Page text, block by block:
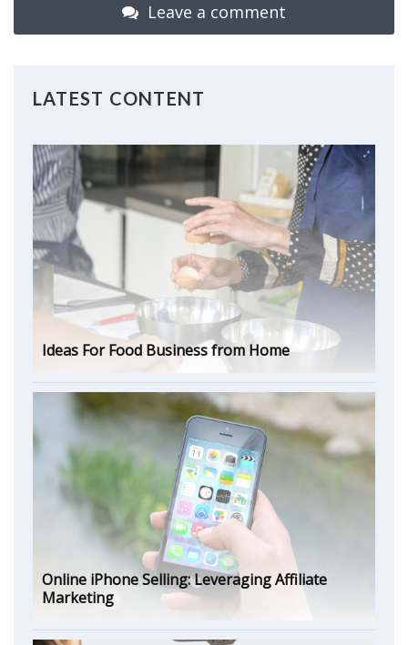
Leave a comment
LATEST CONTENT
Ideas For Food Business from Home
Online iPhone Selling: Leveraging Affiliate
Marketing